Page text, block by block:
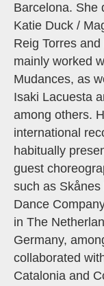
Barcelona. She
Katie Duck /
Reig Torres
mainly worked
Mudances, as
Isaki Lacuesta
among others.
international
habitually
guest
such as
Dance
in The
Germany,
collaborated
Catalonia and